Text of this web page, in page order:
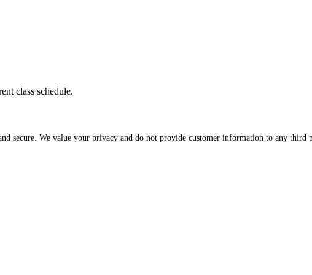
class schedule.
secure. We value your privacy and do not provide customer information to any third